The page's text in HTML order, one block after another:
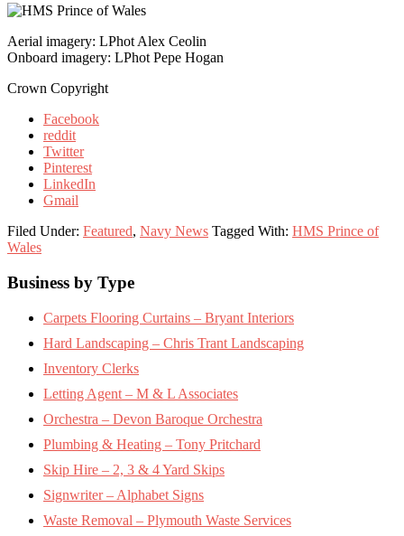
Aerial imagery: LPhot Alex Ceolin
Onboard imagery: LPhot Pepe Hogan
Crown Copyright
Facebook
reddit
Twitter
Pinterest
LinkedIn
Gmail
Filed Under: Featured, Navy News Tagged With: HMS Prince of
Wales
Footer
Business by Type
Carpets Flooring Curtains – Bryant Interiors
Hard Landscaping – Chris Trant Landscaping
Inventory Clerks
Letting Agent – M & L Associates
Orchestra – Devon Baroque Orchestra
Plumbing & Heating – Tony Pritchard
Skip Hire – 2, 3 & 4 Yard Skips
Signwriter – Alphabet Signs
Waste Removal – Plymouth Waste Services